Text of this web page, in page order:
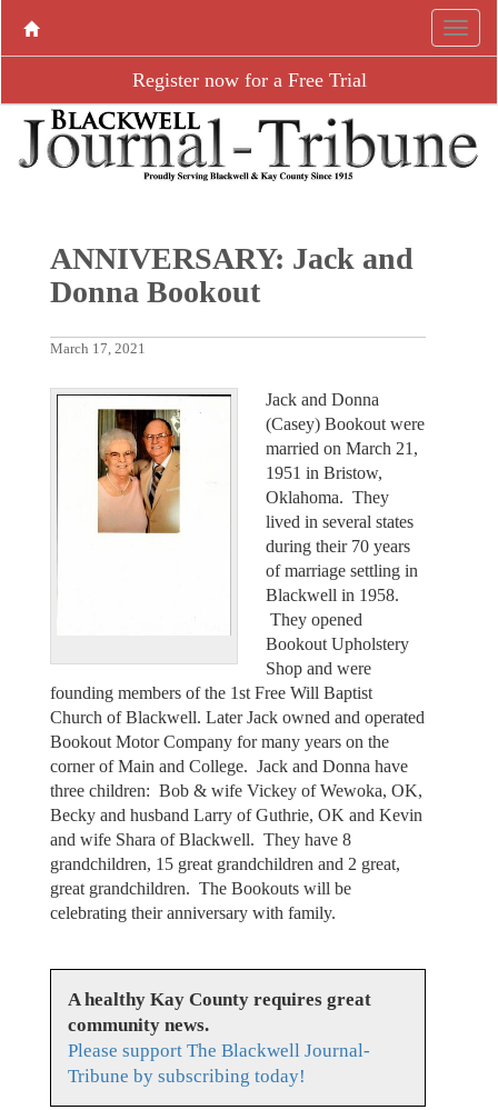
Register now for a Free Trial
ANNIVERSARY: Jack and
Donna Bookout
March 17, 2021
Jack and Donna
(Casey) Bookout were
married on March 21,
1951 in Bristow,
Oklahoma. They
lived in several states
during their 70 years
of marriage settling in
Blackwell in 1958.
They opened
Bookout Upholstery
Shop and were
founding members of the 1st Free Will Baptist
Church of Blackwell. Later Jack owned and operated
Bookout Motor Company for many years on the
corner of Main and College. Jack and Donna have
three children: Bob & wife Vickey of Wewoka, OK,
Becky and husband Larry of Guthrie, OK and Kevin
and wife Shara of Blackwell. They have 8
grandchildren, 15 great grandchildren and 2 great,
great grandchildren. The Bookouts will be
celebrating their anniversary with family.
A healthy Kay County requires great
community news.
Please support The Blackwell Journal-
Tribune by subscribing today!